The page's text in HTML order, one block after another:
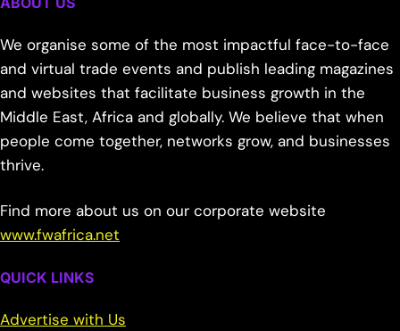
We organise some of the most impactful face-to-face
and virtual trade events and publish leading magazines
and websites that facilitate business growth in the
Middle East, Africa and globally. We believe that when
people come together, networks grow, and businesses
thrive.
Find more about us on our corporate website
www.fwafrica.net
QUICK LINKS
Advertise with Us